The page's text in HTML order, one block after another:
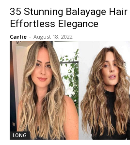
35 Stunning Balayage
Effortless Elegance
Carlie - August 18, 2022
LONG